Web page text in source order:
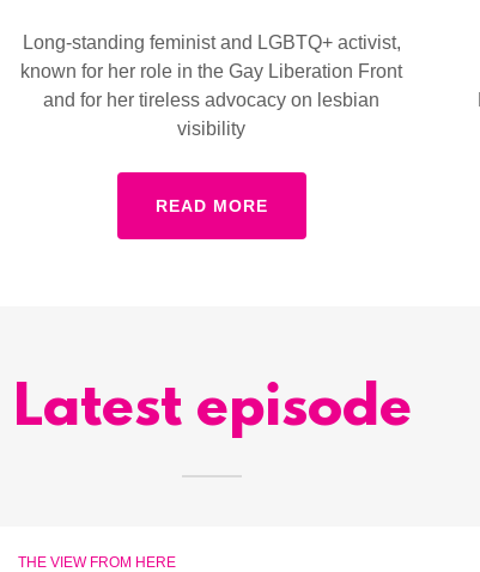
Long-standing feminist and LGBTQ+ activist,
known for her role in the Gay Liberation Front
and for her tireless advocacy on lesbian
visibility
READ MORE
Latest episode
THE VIEW FROM HERE